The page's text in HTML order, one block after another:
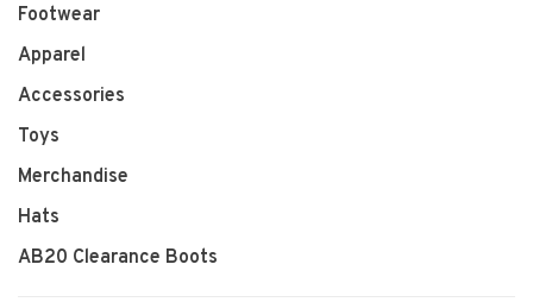
Footwear
Apparel
Accessories
Toys
Merchandise
Hats
AB20 Clearance Boots